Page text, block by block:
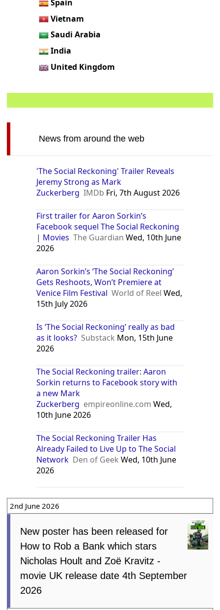
Spain
Vietnam
Saudi Arabia
India
United Kingdom
News from around the web
'The Social Reckoning' Trailer Reveals
Jeremy Strong as Mark
Zuckerberg IMDb Fri, 7th August 2026
First trailer for Aaron Sorkin’s
Facebook sequel The Social Reckoning
| Movies The Guardian Wed, 10th June
2026
Aaron Sorkin’s ‘The Social Reckoning’
Gets Reshoots, Won’t Premiere at
Venice Film Festival World of Reel Wed,
15th July 2026
Is ‘The Social Reckoning’ really as bad
as it looks? Substack Mon, 15th June
2026
The Social Reckoning trailer: Aaron
Sorkin returns to Facebook story with
a new Mark
Zuckerberg empireonline.com Wed,
10th June 2026
The Social Reckoning Trailer Has
Already Failed to Live Up to The Social
Network Den of Geek Wed, 10th June
2026
2nd June 2026
New poster has been released for
How to Rob a Bank which stars
Nicholas Hoult and Zoë Kravitz -
movie UK release date 4th September
2026